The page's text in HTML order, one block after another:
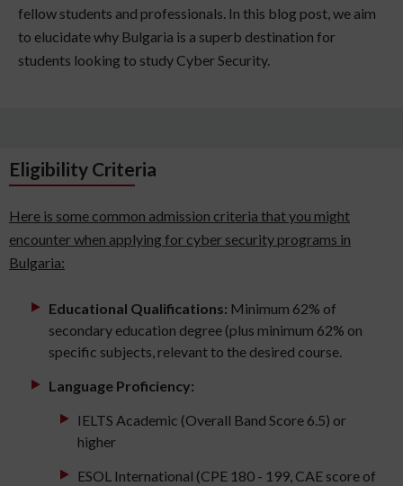
fellow students and professionals. In this blog post, we aim
to elucidate why Bulgaria is a superb destination for
students looking to study Cyber Security.
Eligibility Criteria
Here is some common admission criteria that you might
encounter when applying for cyber security programs in
Bulgaria:
Educational Qualifications: Minimum 62% of
secondary education degree (plus minimum 62% on
specific subjects, relevant to the desired course.
Language Proficiency:
IELTS Academic (Overall Band Score 6.5) or
higher
ESOL International (CPE 180 - 199, CAE score of